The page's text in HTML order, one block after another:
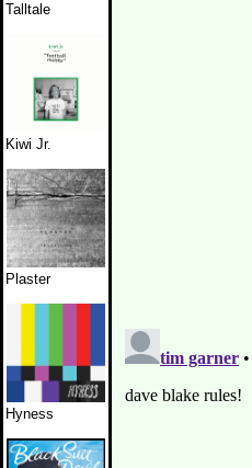
Talltale
Kiwi Jr.
Plaster
Hyness